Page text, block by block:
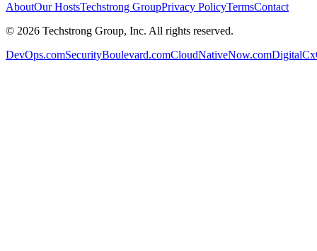
AboutOur HostsTechstrong GroupPrivacy PolicyTermsContact
© 2026 Techstrong Group, Inc. All rights reserved.
DevOps.comSecurityBoulevard.comCloudNativeNow.com